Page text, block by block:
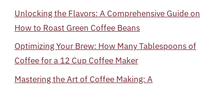
Unlocking the Flavors: A Comprehensive Guide on
How to Roast Green Coffee Beans
Optimizing Your Brew: How Many Tablespoons of
Coffee for a 12 Cup Coffee Maker
Mastering the Art of Coffee Making: A